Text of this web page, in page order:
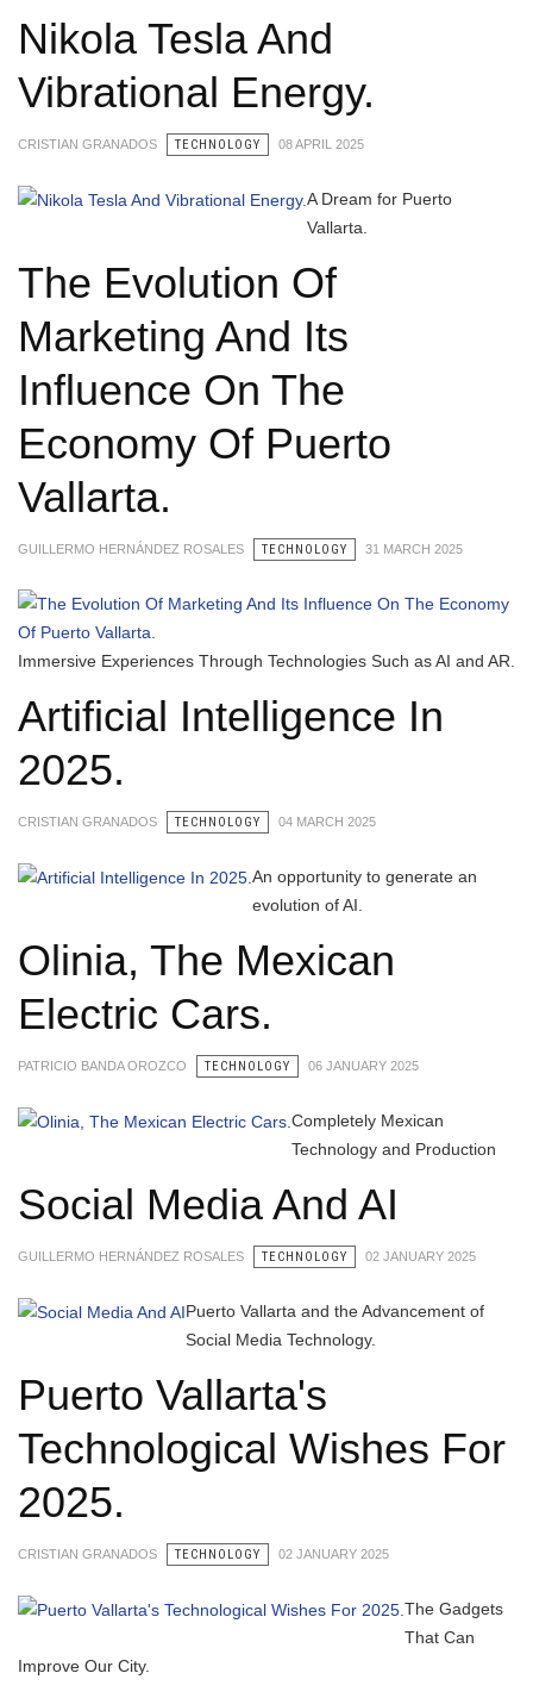
Nikola Tesla And
Vibrational Energy.
CRISTIAN GRANADOS TECHNOLOGY 08 APRIL 2025
A Dream for Puerto
Vallarta.
The Evolution Of
Marketing And Its
Influence On The
Economy Of Puerto
Vallarta.
GUILLERMO HERNÁNDEZ ROSALES TECHNOLOGY 31 MARCH 2025
Immersive Experiences Through Technologies Such as AI and AR.
Artificial Intelligence In
2025.
CRISTIAN GRANADOS TECHNOLOGY 04 MARCH 2025
An opportunity to generate an
evolution of AI.
Olinia, The Mexican
Electric Cars.
PATRICIO BANDA OROZCO TECHNOLOGY 06 JANUARY 2025
Completely Mexican
Technology and Production
Social Media And AI
GUILLERMO HERNÁNDEZ ROSALES TECHNOLOGY 02 JANUARY 2025
Puerto Vallarta and the Advancement of
Social Media Technology.
Puerto Vallarta's
Technological Wishes For
2025.
CRISTIAN GRANADOS TECHNOLOGY 02 JANUARY 2025
The Gadgets
That Can
Improve Our City.